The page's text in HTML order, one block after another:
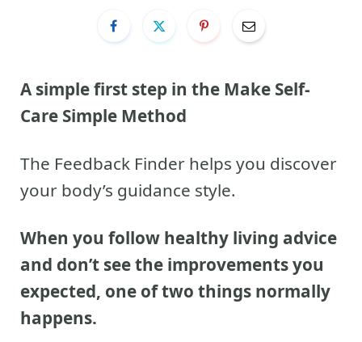
A simple first step in the Make Self-
Care Simple Method
The Feedback Finder helps you discover
your body’s guidance style.
When you follow healthy living advice
and don’t see the improvements you
expected, one of two things normally
happens.